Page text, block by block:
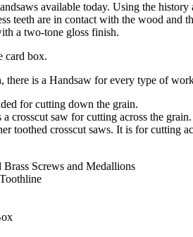
available today. Using the
teeth are in contact with the wood
a two-tone gloss finish.
card box.
there is a Handsaw for every type of
for cutting down the grain.
crosscut saw for cutting across the
toothed crosscut saws. It is for cutting
Screws and Medallions